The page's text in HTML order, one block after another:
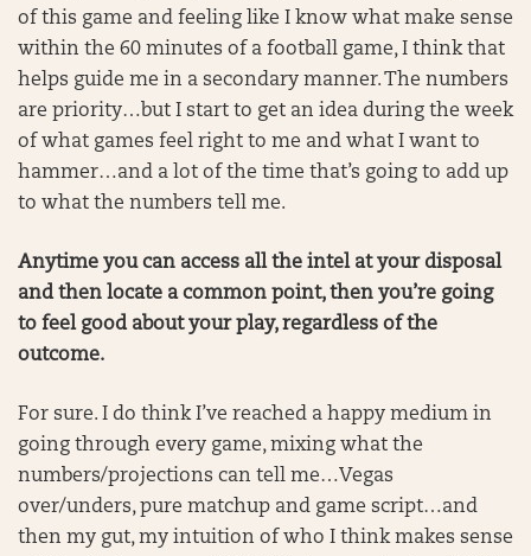
of this game and feeling like I know what make sense
within the 60 minutes of a football game, I think that
helps guide me in a secondary manner. The numbers
are priority…but I start to get an idea during the week
of what games feel right to me and what I want to
hammer…and a lot of the time that’s going to add up
to what the numbers tell me.
Anytime you can access all the intel at your disposal
and then locate a common point, then you’re going
to feel good about your play, regardless of the
outcome.
For sure. I do think I’ve reached a happy medium in
going through every game, mixing what the
numbers/projections can tell me…Vegas
over/unders, pure matchup and game script…and
then my gut, my intuition of who I think makes sense